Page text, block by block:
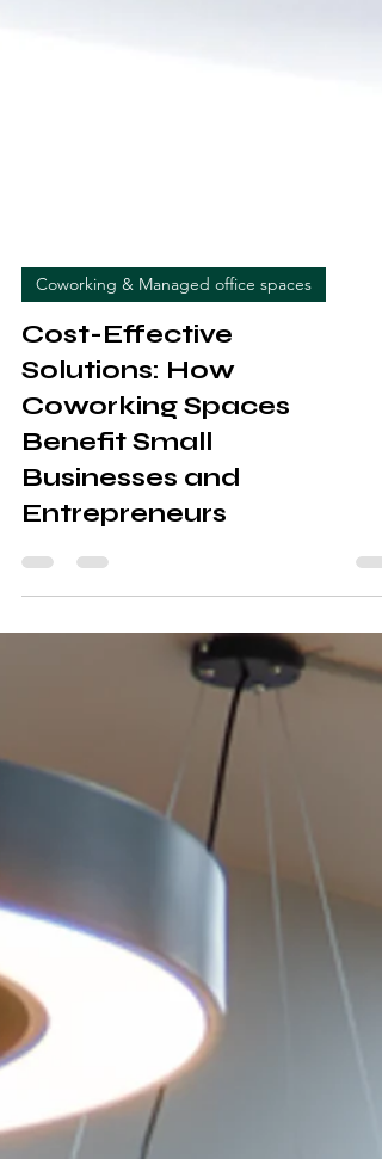
Coworking & Managed office spaces
Cost-Effective
Solutions: How
Coworking Spaces
Benefit Small
Businesses and
Entrepreneurs